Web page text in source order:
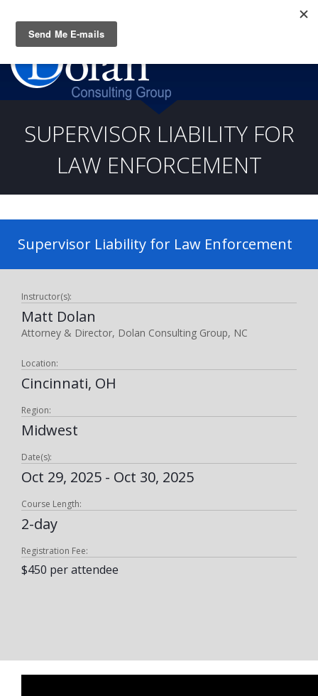
(919) 805-3020
SUPERVISOR LIABILITY FOR
LAW ENFORCEMENT
Supervisor Liability for Law Enforcement
Instructor(s):
Matt Dolan
Attorney & Director, Dolan Consulting Group, NC
Location:
Cincinnati, OH
Region:
Midwest
Date(s):
Oct 29, 2025 - Oct 30, 2025
Course Length:
2-day
Registration Fee:
$450 per attendee